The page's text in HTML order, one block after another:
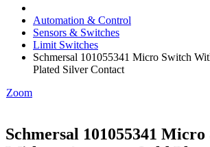
Automation & Control
Sensors & Switches
Limit Switches
Schmersal 101055341 Micro Switch
Plated Silver Contact
Zoom
Schmersal 101055341 Micro